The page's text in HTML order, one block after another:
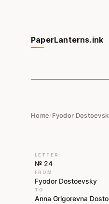
PaperLanterns.ink
Home/Fyodor
LETTER
№ 24
FROM
Fyodor Dostoevsky
TO
Anna Grigorevna